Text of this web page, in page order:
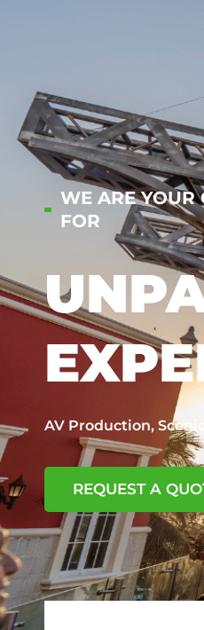
WE ARE YOUR
FOR
AV Production,
REQUEST A